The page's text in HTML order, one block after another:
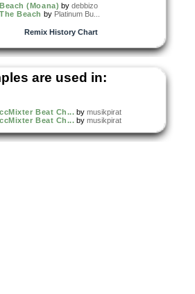
Beach (Moana) bydebbizo
The Beach by Platinum Bu...
Remix History Chart
are used in:
ccMixter Beat Ch... by musikpirat
ccMixter Beat Ch... by musikpirat